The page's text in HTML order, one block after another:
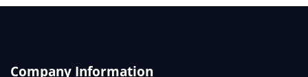
Company Information